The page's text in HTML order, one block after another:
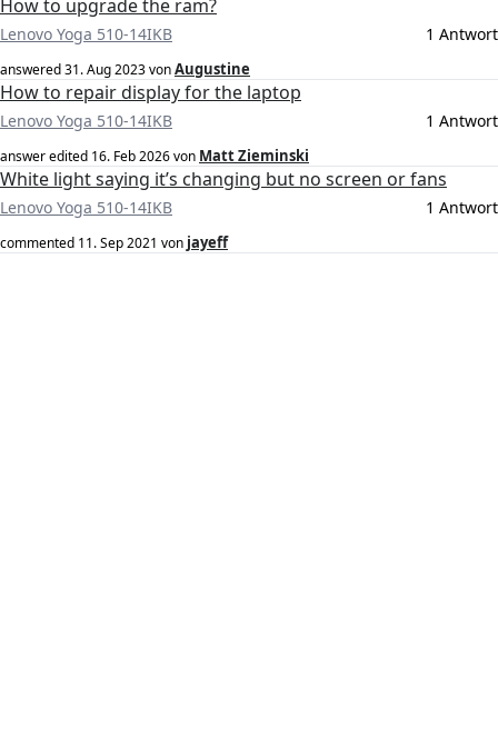
How to upgrade the ram?
Lenovo Yoga 510-14IKB 1 Antwort
answered31. Aug 2023vonAugustine
How to repair display for the laptop
Lenovo Yoga 510-14IKB 1 Antwort
answer edited 16. Feb 2026von Matt Zieminski
White light saying it’s changing but no screen or fans
Lenovo Yoga 510-14IKB 1 Antwort
commented 11. Sep 2021 von jayeff